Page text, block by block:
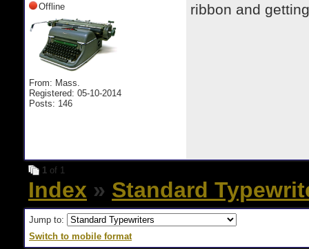
Offline
From: Mass.
Registered: 05-10-2014
Posts: 146
ribbon and
1 of 1
Index » Standard
Jump to:
Switch to mobile format